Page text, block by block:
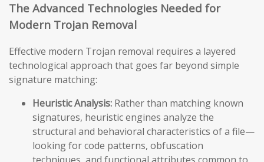
The Advanced Technologies Needed for
Modern Trojan Removal
Effective modern Trojan removal requires a layered
technological approach that goes far beyond simple
signature matching:
Heuristic Analysis: Rather than matching known
signatures, heuristic engines analyze the
structural and behavioral characteristics of a file—
looking for code patterns, obfuscation